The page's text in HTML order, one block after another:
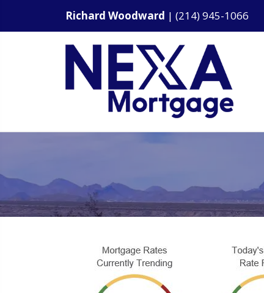
Richard Woodward | (214) 945-1066